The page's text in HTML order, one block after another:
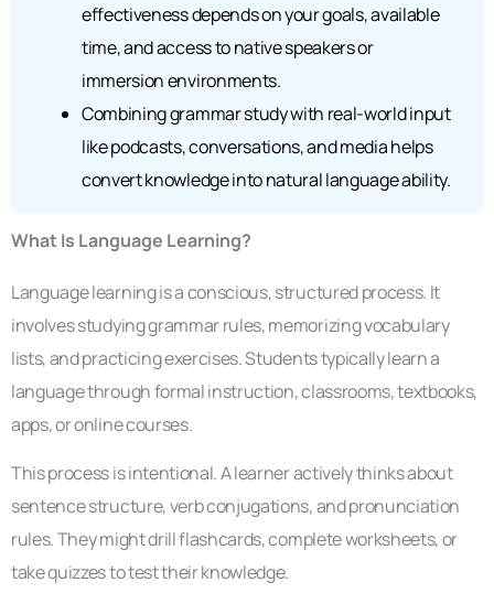
effectiveness depends on your goals, available
time, and access to native speakers or
immersion environments.
Combining grammar study with real-world input
like podcasts, conversations, and media helps
convert knowledge into natural language ability.
What Is Language Learning?
Language learning is a conscious, structured process. It
involves studying grammar rules, memorizing vocabulary
lists, and practicing exercises. Students typically learn a
language through formal instruction, classrooms, textbooks,
apps, or online courses.
This process is intentional. A learner actively thinks about
sentence structure, verb conjugations, and pronunciation
rules. They might drill flashcards, complete worksheets, or
take quizzes to test their knowledge.